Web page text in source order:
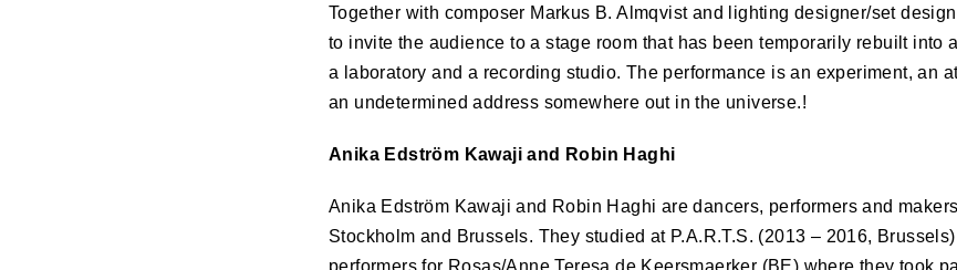
Together with composer Markus B. Almqvist and lighting designer/set
to invite the audience to a stage room that has been temporarily rebuilt into
a laboratory and a recording studio. The performance is an experiment, an
an undetermined address somewhere out in the universe.!
Anika Edström Kawaji and Robin Haghi
Anika Edström Kawaji and Robin Haghi are dancers, performers and
Stockholm and Brussels. They studied at P.A.R.T.S. (2013 – 2016,
performers for Rosas/Anne Teresa de Keersmaerker (BE) where they took